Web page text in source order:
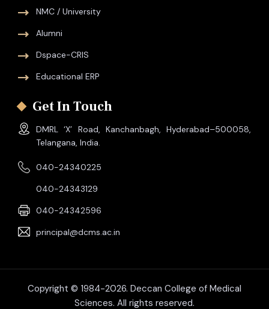
NMC / University
Alumni
Dspace-CRIS
Educational ERP
Get In Touch
DMRL ‘X’ Road, Kanchanbagh, Hyderabad–500058,
Telangana, India.
040-24340225
040-24343129
040-24342596
principal@dcms.ac.in
Copyright © 1984-2026. Deccan College of Medical
Sciences. All rights reserved.